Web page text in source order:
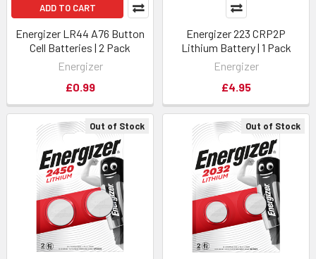
Energizer 223 CRP2P
Lithium Battery | 1 Pack
Energizer
£4.95
Out of Stock Out of Stock
ADD TO CART
Energizer LR44 A76 Button
Cell Batteries | 2 Pack
Energizer
£0.99